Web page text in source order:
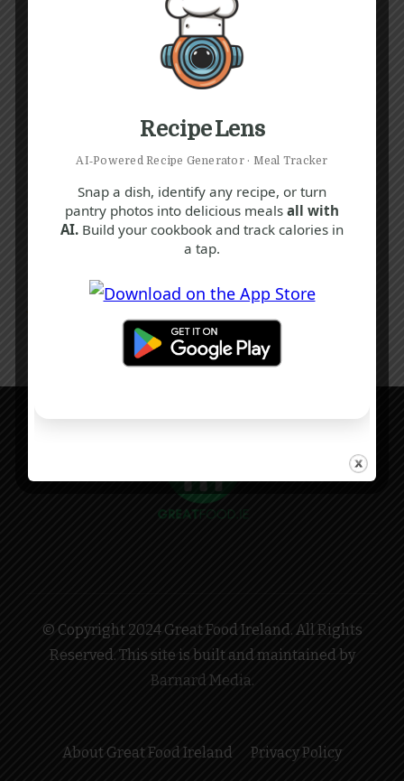
Recipe Tags
Yum
© Copyright 2024 Great Food Ireland. All Rights
Reserved. This site is built and maintained by
Barnard Media.
About Great Food Ireland Privacy Policy
Recipe Lens
AI‑Powered Recipe Generator · Meal Tracker
Snap a dish, identify any recipe, or turn
pantry photos into delicious meals all with
AI. Build your cookbook and track calories in
a tap.